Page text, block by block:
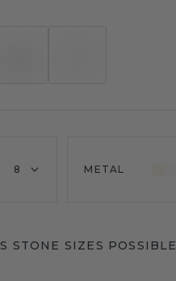
8 METAL
STONE SIZES POSSIBLE